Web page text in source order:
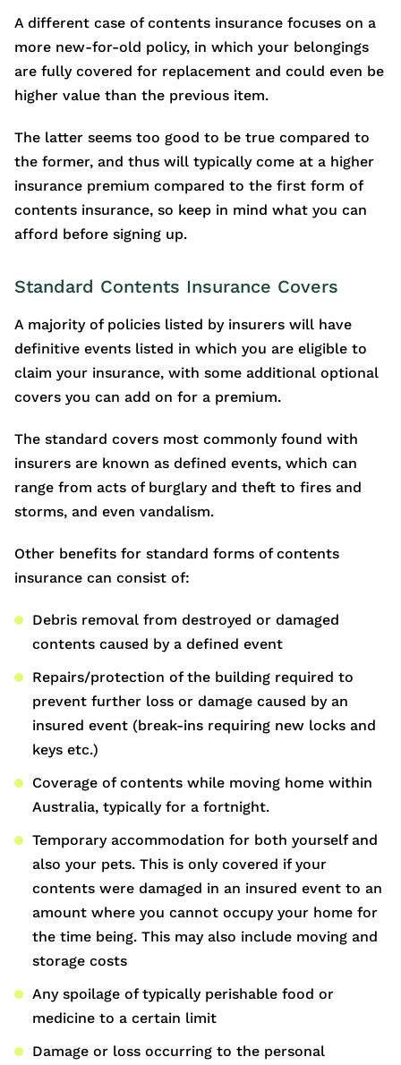
A different case of contents insurance focuses on a
more new-for-old policy, in which your belongings
are fully covered for replacement and could even be
higher value than the previous item.
The latter seems too good to be true compared to
the former, and thus will typically come at a higher
insurance premium compared to the first form of
contents insurance, so keep in mind what you can
afford before signing up.
Standard Contents Insurance Covers
A majority of policies listed by insurers will have
definitive events listed in which you are eligible to
claim your insurance, with some additional optional
covers you can add on for a premium.
The standard covers most commonly found with
insurers are known as defined events, which can
range from acts of burglary and theft to fires and
storms, and even vandalism.
Other benefits for standard forms of contents
insurance can consist of:
Debris removal from destroyed or damaged
contents caused by a defined event
Repairs/protection of the building required to
prevent further loss or damage caused by an
insured event (break-ins requiring new locks and
keys etc.)
Coverage of contents while moving home within
Australia, typically for a fortnight.
Temporary accommodation for both yourself and
also your pets. This is only covered if your
contents were damaged in an insured event to an
amount where you cannot occupy your home for
the time being. This may also include moving and
storage costs
Any spoilage of typically perishable food or
medicine to a certain limit
Damage or loss occurring to the personal